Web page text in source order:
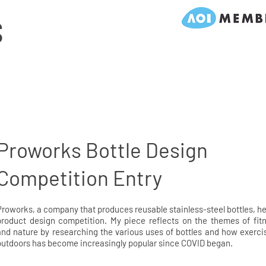
Bottle Design
Entry
a company that produces reusable stainless-steel bottles,
design competition. My piece reflects on the themes of
nature by researching the various uses of bottles and how
has become increasingly popular since COVID began.